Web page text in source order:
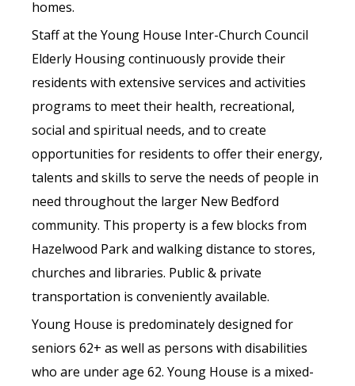
homes.
Staff at the Young House Inter-Church Council
Elderly Housing continuously provide their
residents with extensive services and activities
programs to meet their health, recreational,
social and spiritual needs, and to create
opportunities for residents to offer their energy,
talents and skills to serve the needs of people in
need throughout the larger New Bedford
community. This property is a few blocks from
Hazelwood Park and walking distance to stores,
churches and libraries. Public & private
transportation is conveniently available.
Young House is predominately designed for
seniors 62+ as well as persons with disabilities
who are under age 62. Young House is a mixed-